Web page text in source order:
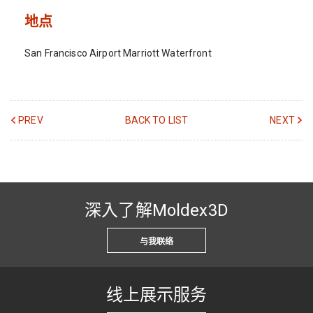
地点
San Francisco Airport Marriott Waterfront
PREV BACK TO LIST NEXT
深入了解Moldex3D
与我联络
线上展示服务